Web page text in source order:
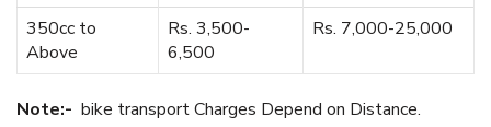
350cc to
Above
Rs. 3,500-
6,500
Rs. 7,000-25,000
Note:- bike transport Charges Depend on Distance.